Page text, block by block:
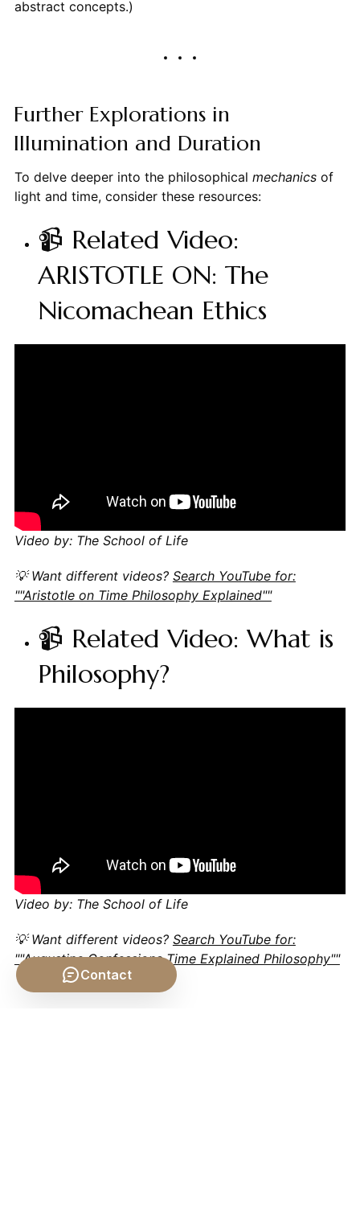
abstract concepts.)
Further Explorations in
Illumination and Duration
To delve deeper into the philosophical mechanicsof
light and time, consider these resources:
📹 Related Video:
ARISTOTLE ON: The
Nicomachean Ethics
Video by: The School of Life
💡 Want different videos? Search YouTube for:
""Aristotle on Time Philosophy Explained""
📹 Related Video: What is
Philosophy?
Video by: The School of Life
💡 Want different videos? Search YouTube for:
""Augustine Confessions Time Explained Philosophy""
Contact